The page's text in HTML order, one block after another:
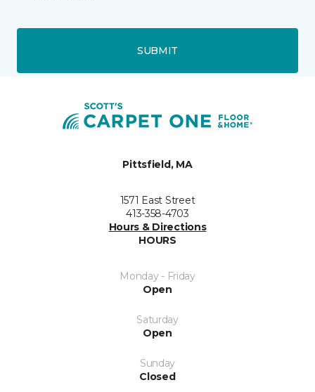
SUBMIT
Pittsfield, MA
1571 East Street
413-358-4703
Hours & Directions
HOURS
Monday - Friday
Open
Saturday
Open
Sunday
Closed